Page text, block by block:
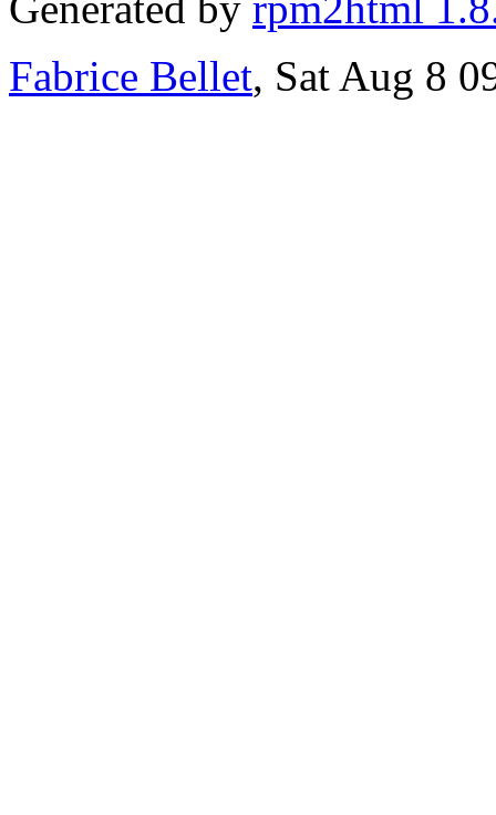
Fabrice Bellet, Sat Aug 8